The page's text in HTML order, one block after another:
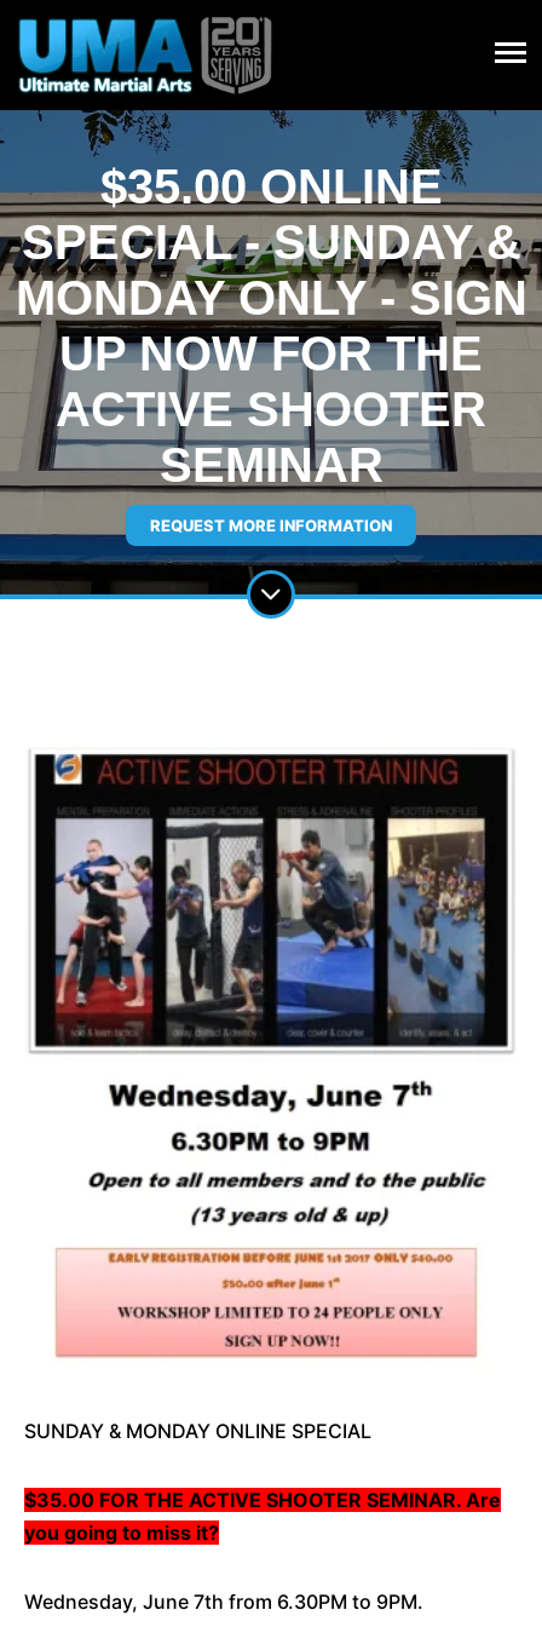
$35.00 ONLINE
SPECIAL - SUNDAY &
MONDAY ONLY - SIGN
UP NOW FOR THE
ACTIVE SHOOTER
SEMINAR
REQUEST MORE INFORMATION
SUNDAY & MONDAY ONLINE SPECIAL
$35.00 FOR THE ACTIVE SHOOTER SEMINAR. Are
you going to miss it?
Wednesday, June 7th from 6.30PM to 9PM.